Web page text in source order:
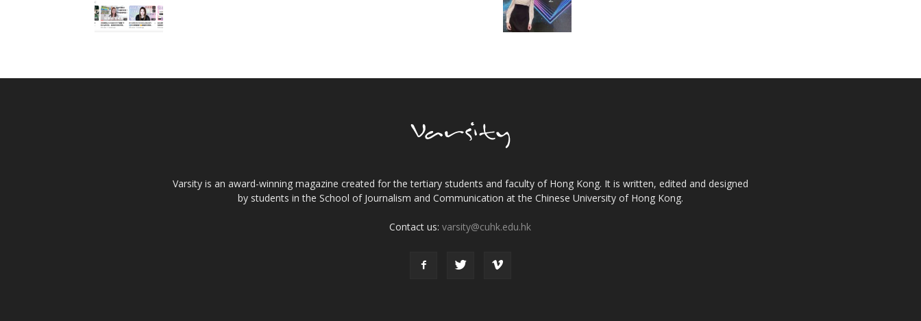
Varsity is an award-winning magazine created for the tertiary students and faculty of Hong Kong. It is written, edited and designed
by students in the School of Journalism and Communication at the Chinese University of Hong Kong.
Contact us:varsity@cuhk.edu.hk